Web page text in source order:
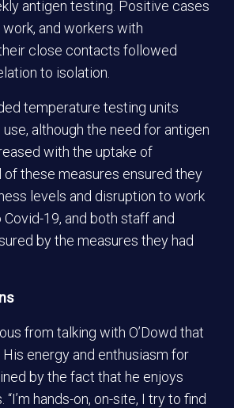
antigen testing. Positive cases
and workers with
close contacts followed
to isolation.
temperature testing units
although the need for antigen
with the uptake of
of these measures ensured they
levels and disruption to work
19, and both staff and
by the measures they had
from talking with O’Dowd that
His energy and enthusiasm for
by the fact that he enjoys
hands-on, on-site, I try to find